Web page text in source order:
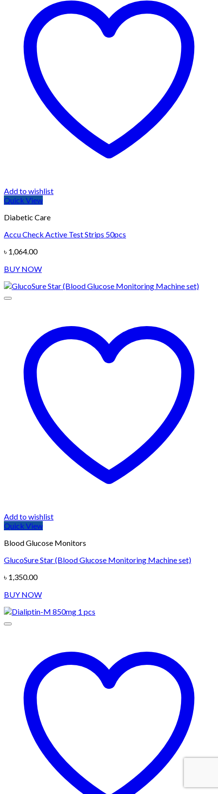
Add to wishlist
Quick View
Diabetic Care
Accu Check Active Test Strips 50pcs
৳ 1,064.00
BUY NOW
Add to wishlist
Quick View
Blood Glucose Monitors
GlucoSure Star (Blood Glucose Monitoring Machine set)
৳ 1,350.00
BUY NOW